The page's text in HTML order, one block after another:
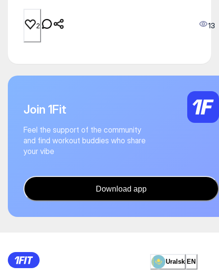
2 13
Join 1Fit
Feel the support of the community
and find workout buddies who share
your vibe
Download app
Uralsk EN